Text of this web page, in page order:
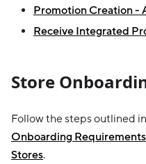
Promotion Creation -
Receive Integrated
Store
Follow the steps outlined
Onboarding
Stores.